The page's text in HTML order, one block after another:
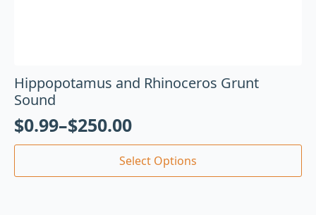
Hippopotamus and Rhinoceros Grunt
Sound
$0.99–$250.00
Select Options